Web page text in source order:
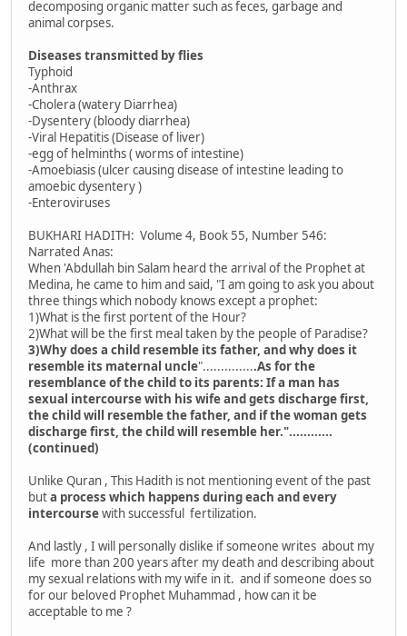
decomposing organic matter such as feces, garbage and
animal corpses.
Diseases transmitted by flies
Typhoid
-Anthrax
-Cholera (watery Diarrhea)
-Dysentery (bloody diarrhea)
-Viral Hepatitis (Disease of liver)
-egg of helminths ( worms of intestine)
-Amoebiasis (ulcer causing disease of intestine leading to
amoebic dysentery )
-Enteroviruses
BUKHARI HADITH: Volume 4, Book 55, Number 546:
Narrated Anas:
When 'Abdullah bin Salam heard the arrival of the Prophet at
Medina, he came to him and said, "I am going to ask you about
three things which nobody knows except a prophet:
1)What is the first portent of the Hour?
2)What will be the first meal taken by the people of Paradise?
3)Why does a child resemble its father, and why does it
resemble its maternal uncle"...............As for the
resemblance of the child to its parents: If a man has
sexual intercourse with his wife and gets discharge first,
the child will resemble the father, and if the woman gets
discharge first, the child will resemble her."............
(continued)
Unlike Quran , This Hadith is not mentioning event of the past
buta process which happens during each and every
intercoursewith successful fertilization.
And lastly , I will personally dislike if someone writes about my
life more than 200 years after my death and describing about
my sexual relations with my wife in it. and if someone does so
for our beloved Prophet Muhammad , how can it be
acceptable to me ?